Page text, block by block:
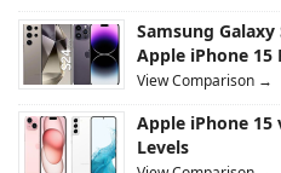
Samsung Galaxy
Apple iPhone 15
View Comparison →
Apple iPhone 15
Levels